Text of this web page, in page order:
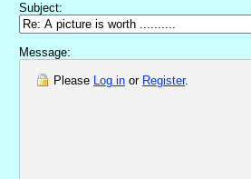
Subject:
Message:
Please Log in or Register.